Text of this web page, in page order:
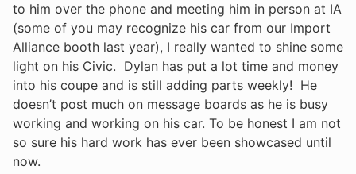
to him over the phone and meeting him in person at IA
(some of you may recognize his car from our Import
Alliance booth last year), I really wanted to shine some
light on his Civic. Dylan has put a lot time and money
into his coupe and is still adding parts weekly! He
doesn’t post much on message boards as he is busy
working and working on his car. To be honest I am not
so sure his hard work has ever been showcased until
now.